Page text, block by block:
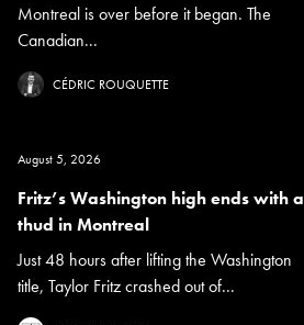
Montreal is over before it began. The
Canadian...
CÉDRIC ROUQUETTE
August 5, 2026
Fritz’s Washington high ends with a
thud in Montreal
Just 48 hours after lifting the Washington
title, Taylor Fritz crashed out of...